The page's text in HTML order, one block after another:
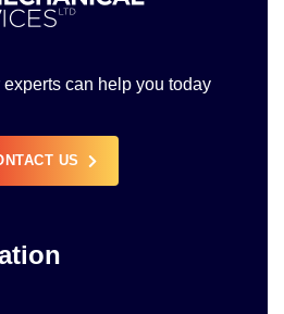
can help you today
US